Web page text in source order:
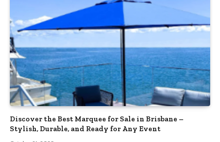
Discover the Best Marquee for Sale in Brisbane –
Stylish, Durable, and Ready for Any Event